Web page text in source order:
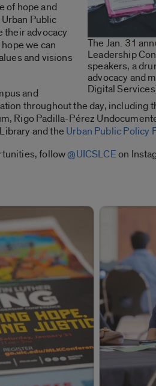
The Jan. 31
Leadership
speakers, a
advocacy and
Digital
of hope and
Public
their advocacy
we can
and visions
and
throughout the day, including
Rigo Padilla-Pérez
and the Urban Public Policy
follow@UICSLCEon